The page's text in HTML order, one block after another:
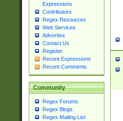
Expressions
Contributors
Regex Resources
Web Services
Advertise
Contact Us
Register
Recent Expressions
Recent Comments
Community
Regex Forums
Regex Blogs
Regex Mailing List